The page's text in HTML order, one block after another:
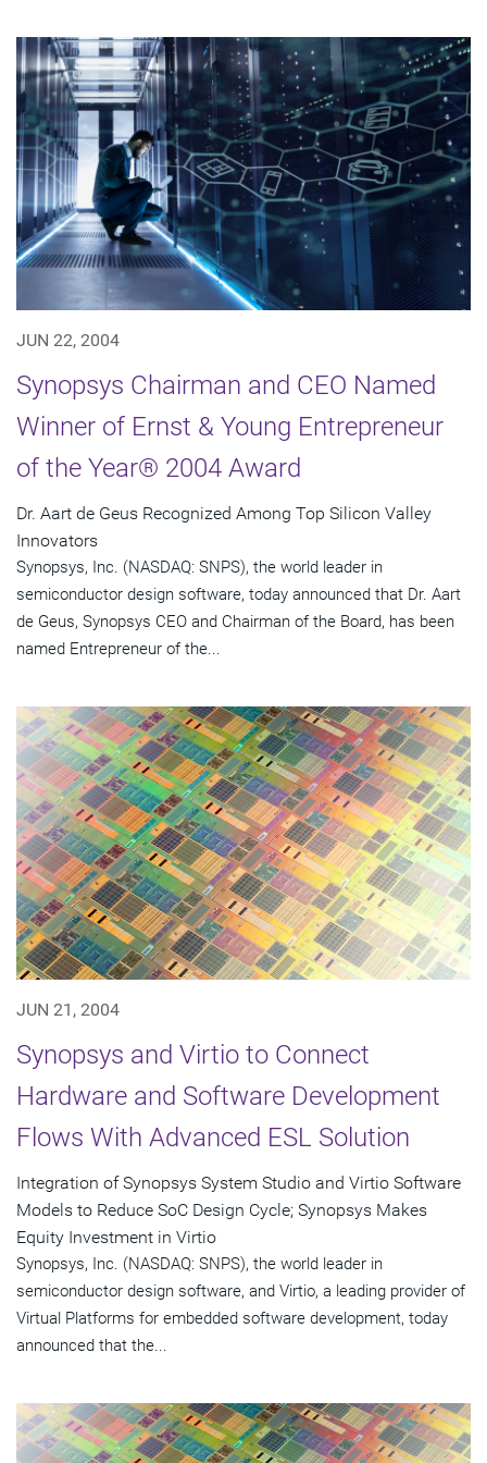
JUN 22, 2004
Synopsys Chairman and CEO Named
Winner of Ernst & Young Entrepreneur
of the Year® 2004 Award
Dr. Aart de Geus Recognized Among Top Silicon Valley
Innovators
Synopsys, Inc. (NASDAQ: SNPS), the world leader in
semiconductor design software, today announced that Dr. Aart
de Geus, Synopsys CEO and Chairman of the Board, has been
named Entrepreneur of the...
JUN 21, 2004
Synopsys and Virtio to Connect
Hardware and Software Development
Flows With Advanced ESL Solution
Integration of Synopsys System Studio and Virtio Software
Models to Reduce SoC Design Cycle; Synopsys Makes
Equity Investment in Virtio
Synopsys, Inc. (NASDAQ: SNPS), the world leader in
semiconductor design software, and Virtio, a leading provider of
Virtual Platforms for embedded software development, today
announced that the...